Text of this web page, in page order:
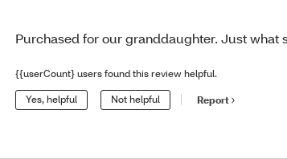
Purchased for our granddaughter. Just what
{{userCount} users found this review helpful.
Yes, helpful Not helpful Report